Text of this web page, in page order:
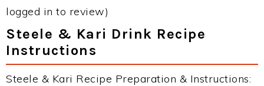
logged in to review)
Steele & Kari Drink Recipe
Instructions
Steele & Kari Recipe Preparation & Instructions: